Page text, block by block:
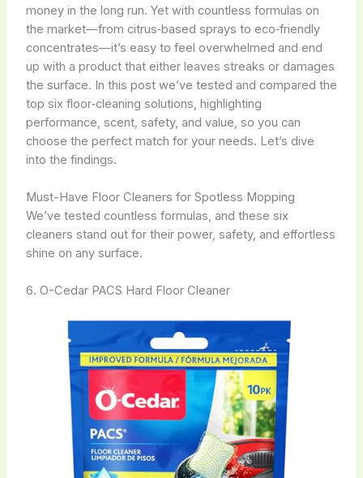
money in the long run. Yet with countless formulas on
the market—from citrus‑based sprays to eco‑friendly
concentrates—it’s easy to feel overwhelmed and end
up with a product that either leaves streaks or damages
the surface. In this post we’ve tested and compared the
top six floor‑cleaning solutions, highlighting
performance, scent, safety, and value, so you can
choose the perfect match for your needs. Let’s dive
into the findings.
Must-Have Floor Cleaners for Spotless Mopping
We’ve tested countless formulas, and these six
cleaners stand out for their power, safety, and effortless
shine on any surface.
6. O-Cedar PACS Hard Floor Cleaner